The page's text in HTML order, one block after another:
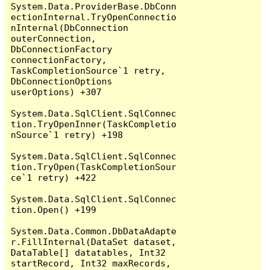
System.Data.ProviderBase.DbConn
ectionInternal.TryOpenConnectio
nInternal(DbConnection
outerConnection,
DbConnectionFactory
connectionFactory,
TaskCompletionSource`1 retry,
DbConnectionOptions
userOptions) +307
System.Data.SqlClient.SqlConnec
tion.TryOpenInner(TaskCompletio
nSource`1 retry) +198
System.Data.SqlClient.SqlConnec
tion.TryOpen(TaskCompletionSour
ce`1 retry) +422
System.Data.SqlClient.SqlConnec
tion.Open() +199
System.Data.Common.DbDataAdapte
r.FillInternal(DataSet dataset,
DataTable[] datatables, Int32
startRecord, Int32 maxRecords,